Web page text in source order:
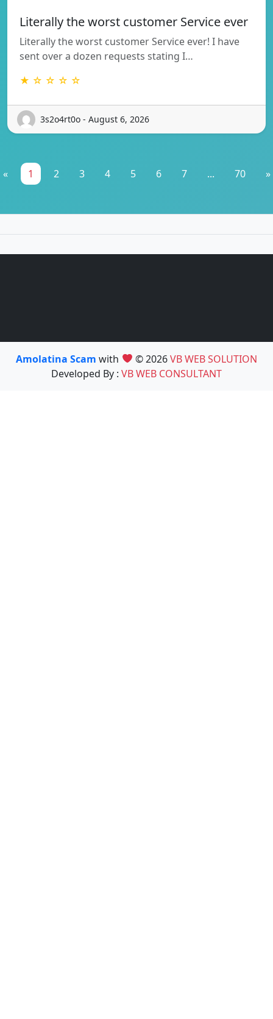
Literally the worst customer Service ever
Literally the worst customer Service ever! I have
sent over a dozen requests stating I…
★ ☆ ☆ ☆ ☆
3s2o4rt0o - August 6, 2026
« 1 2 3 4 5 6 7 ... 70 »
Amolatina Scamwith © 2026VB WEB SOLUTION
Developed By : VB WEB CONSULTANT